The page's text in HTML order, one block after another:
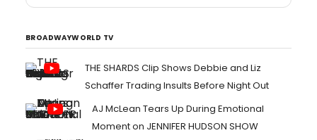
BROADWAYWORLD TV
THE SHARDS Clip Shows Debbie and Liz
Schaffer Trading Insults Before Night Out
AJ McLean Tears Up During Emotional
Moment on JENNIFER HUDSON SHOW